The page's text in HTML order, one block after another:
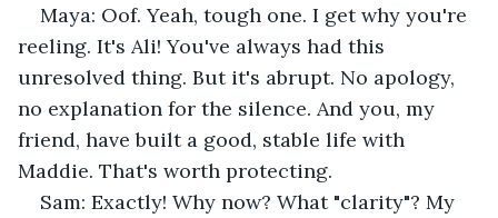
Maya: Oof. Yeah, tough one. I get why you're
reeling. It's Ali! You've always had this
unresolved thing. But it's abrupt. No apology,
no explanation for the silence. And you, my
friend, have built a good, stable life with
Maddie. That's worth protecting.
Sam: Exactly! Why now? What "clarity"? My